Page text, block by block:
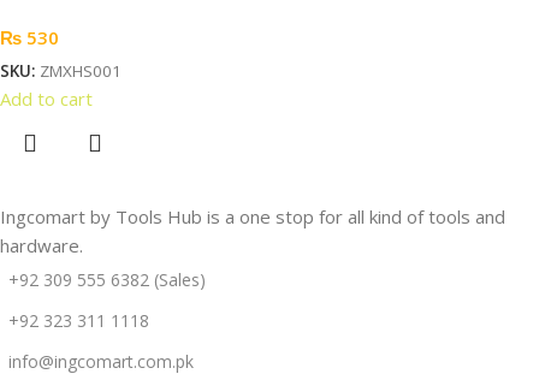
₨ 530
SKU: ZMXHS001
Add to cart
Ingcomart by Tools Hub is a one stop for all kind of tools and
hardware.
+92 309 555 6382 (Sales)
+92 323 311 1118
info@ingcomart.com.pk